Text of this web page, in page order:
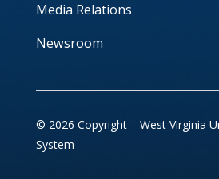
Media Relations
Newsroom
© 2026 Copyright – West Virginia
System